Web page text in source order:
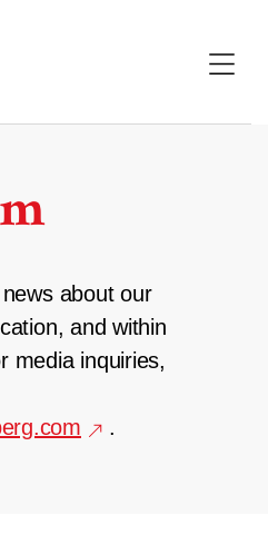
about our
and within
media inquiries,
.